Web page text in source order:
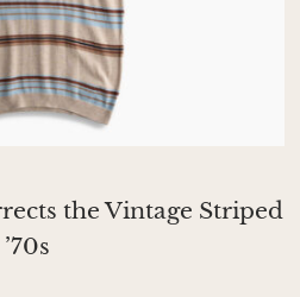
the Vintage Striped